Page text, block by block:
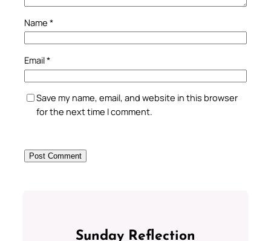
Name *
Email*
Save my name, email, and website in this browser
for the next time I comment.
Sunday Reflection